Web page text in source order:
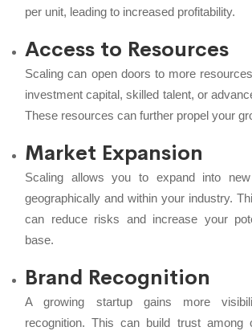
per unit, leading to increased profitability.
Access to Resources
Scaling can open doors to more
investment capital, skilled talent, or
These resources can further propel your
Market Expansion
Scaling allows you to expand into
geographically and within your industry.
can reduce risks and increase your
base.
Brand Recognition
A growing startup gains more
recognition. This can build trust among